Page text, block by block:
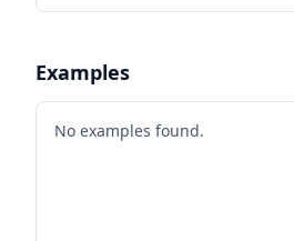
Examples
No examples found.